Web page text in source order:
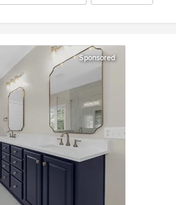
Sponsored